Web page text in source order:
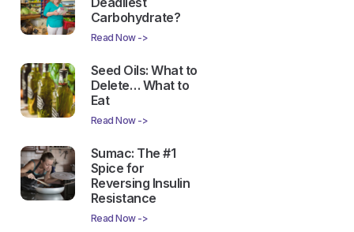
Carbohydrate?
Read Now ->
Seed Oils: What to
Delete… What to
Eat
Read Now ->
Sumac: The #1
Spice for
Reversing Insulin
Resistance
Read Now ->